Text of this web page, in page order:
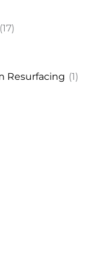
(17)
Resurfacing (1)